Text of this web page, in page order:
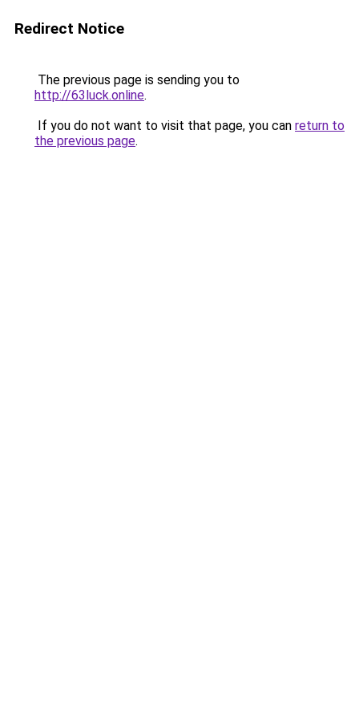
Redirect Notice
The previous page is sending you to
http://63luck.online.
If you do not want to visit that page, you can return to
the previous page.